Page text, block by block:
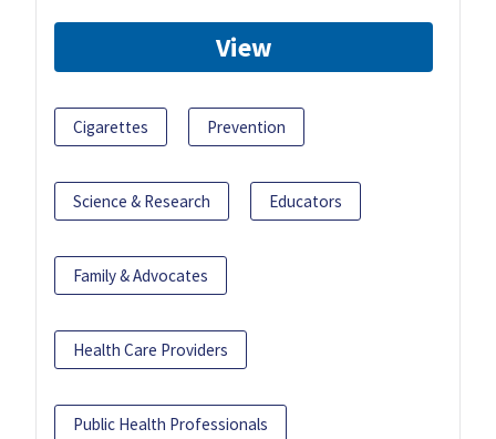
View
Cigarettes Prevention
Science & Research Educators
Family & Advocates
Health Care Providers
Public Health Professionals